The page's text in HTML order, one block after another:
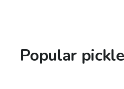
Popular
$20/hr